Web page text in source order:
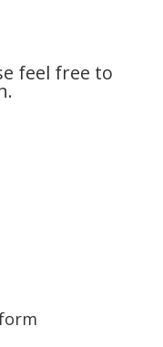
feel free to